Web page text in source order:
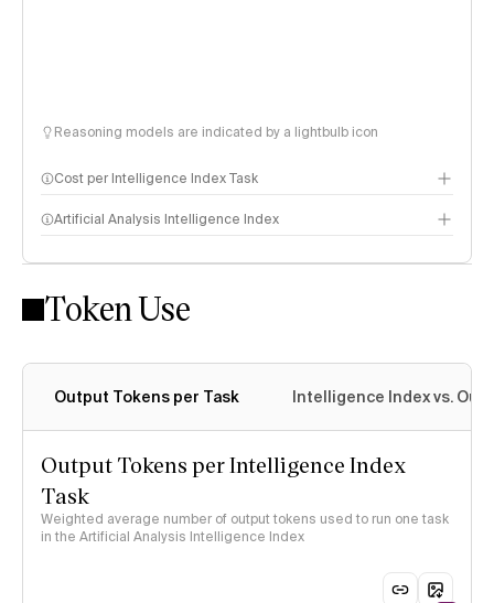
Reasoning models are indicated by a lightbulb icon
Cost per Intelligence Index Task
Artificial Analysis Intelligence Index
Intelligence Index methodology
Token Use
Output Tokens per Task Intelligence Index vs.
Output Tokens per Intelligence Index
Task
Weighted average number of output tokens used to run one task
in the Artificial Analysis Intelligence Index